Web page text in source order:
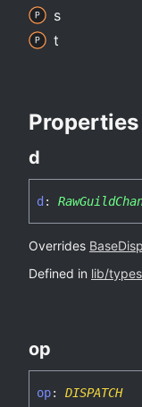
s
t
Properties
d
d :
Overrides
Defined in lib/
op
op: DISPATCH